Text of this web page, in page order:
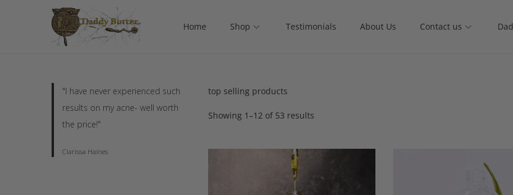
Home Shop Testimonials About Us Contact us
top selling products
Showing 1–12 of 53 results
"I have never experienced such
results on my acne- well worth
the price!"
Clarissa Haines